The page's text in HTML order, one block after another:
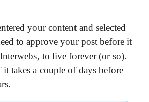
your content and selected
to approve your post before it
to live forever (or so).
takes a couple of days before